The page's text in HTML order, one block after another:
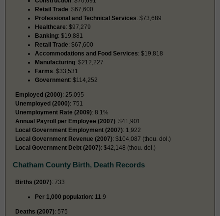
Retail Trade: $67,600
Professional and Technical Services: $73,689
Healthcare: $97,279
Banking: $19,881
Retail Trade: $67,600
Accommodations and Food Services: $19,818
Manufacturing: $212,227
Farms: $33,531
Government: $114,252
Employed (2000): 25,095
Unemployed (2000): 751
Unemployment Rate (2009): 8.1%
Annual Payroll per Employee (2007): $41,901
Local Government Employment (2007): 1,922
Local Government Revenue (2007): $104,087 (thou. dol.)
Local Government Debt (2007): $42,148 (thou. dol.)
Chatham County Birth, Death Records
Births (2007): 733
Per 1,000 population: 11.9
Deaths (2007): 575